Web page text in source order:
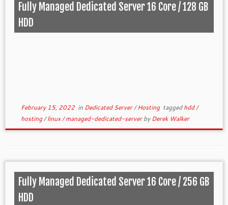
Fully Managed Dedicated Server 16 Core / 128 GB
HDD
February 15, 2022in Dedicated Server/Hosting taggedhdd/
hosting/linux/managed-dedicated-serverbyDerek Walker
Fully Managed Dedicated Server 16 Core / 256 GB
HDD